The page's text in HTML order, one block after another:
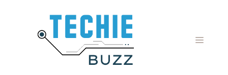
MENU